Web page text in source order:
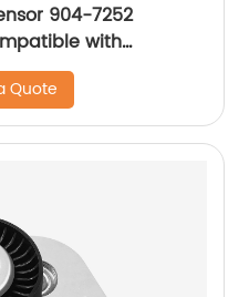
904-7252
with
Quote